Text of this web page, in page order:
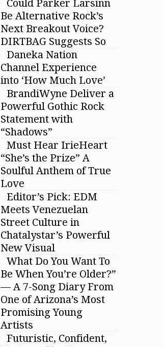
Could Parker Larsinn
Be Alternative Rock’s
Next Breakout Voice?
DIRTBAG Suggests So
Daneka Nation
Channel Experience
into ‘How Much Love’
BrandiWyne Deliver a
Powerful Gothic Rock
Statement with
“Shadows”
Must Hear IrieHeart
“She’s the Prize” A
Soulful Anthem of True
Love
Editor’s Pick: EDM
Meets Venezuelan
Street Culture in
Chatalystar’s Powerful
New Visual
What Do You Want To
Be When You’re Older?”
— A 7-Song Diary From
One of Arizona’s Most
Promising Young
Artists
Futuristic, Confident,